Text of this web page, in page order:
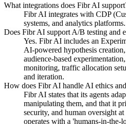
What integrations does Fibr AI
Fibr AI integrates with CDP
systems, and analytics platforms.
Does Fibr AI support A/B testing and
Yes. Fibr AI includes an
AI-powered hypothesis
audience-based
monitoring, traffic allocation
and iteration.
How does Fibr AI handle AI ethics
Fibr AI states that its agents
manipulating them, and that it
security, and human oversight
operates with a 'humans-in-the-